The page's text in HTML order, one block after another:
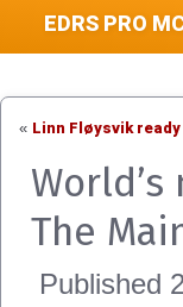
EDRS PRO
« Linn Fløysvik
The
Published